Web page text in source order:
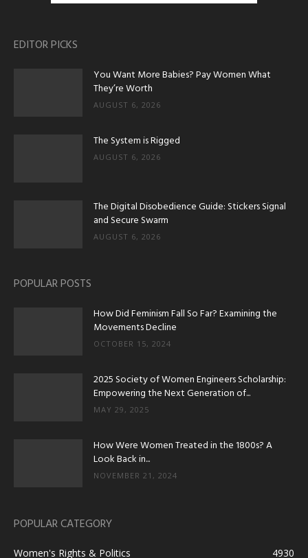
EDITOR PICKS
You Want More Babies? Pay Women What
They’re Worth
AUGUST 6, 2026
The System is Rigged
AUGUST 6, 2026
The Digital Disobedience Guide: Stickers Signal
and Secure Swarm
AUGUST 6, 2026
POPULAR POSTS
How Did Feminism Fall So Far? Examining the
Movements Decline
OCTOBER 15, 2024
2025 Society of Women Engineers Scholarship:
Empowering the Next Generation of...
MAY 29, 2025
How Were Women Treated in the 1800s? A
Look Back in...
NOVEMBER 21, 2024
POPULAR CATEGORY
Women's Rights & Politics
4930